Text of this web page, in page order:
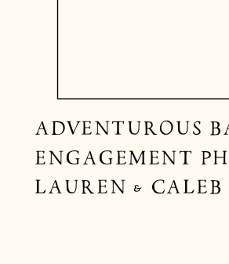
ADVENTUROUS
ENGAGEMENT
LAUREN & CALEB